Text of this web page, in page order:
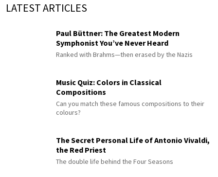
LATEST ARTICLES
Paul Büttner: The Greatest Modern
Symphonist You’ve Never Heard
Ranked with Brahms—then erased by the Nazis
Music Quiz: Colors in Classical
Compositions
Can you match these famous compositions to their
colours?
The Secret Personal Life of Antonio Vivaldi,
the Red Priest
The double life behind the Four Seasons